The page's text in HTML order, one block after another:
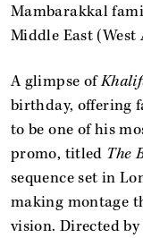
Mambarakkal
Middle East (West
A glimpse of
birthday, offering
to be one of his
promo, titled The
sequence set in
making montage
vision. Directed